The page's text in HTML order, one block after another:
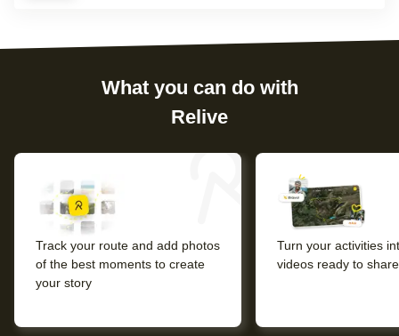
What you can do with
Relive
Track your route and add photos
of the best moments to create
your story
Turn your activities
videos ready to